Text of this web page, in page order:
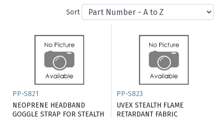
Sort
PP-S821
NEOPRENE HEADBAND
GOGGLE STRAP FOR STEALTH
PP-S823
UVEX STEALTH FLAME
RETARDANT FABRIC